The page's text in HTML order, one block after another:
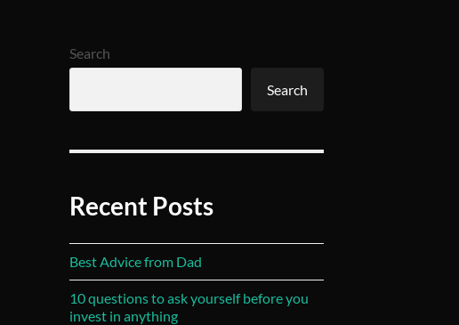
Search
Search
Recent Posts
Best Advice from Dad
10 questions to ask yourself before you
invest in anything